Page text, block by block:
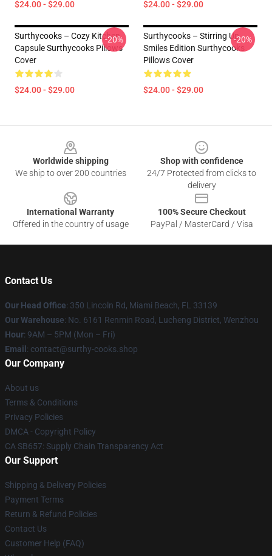
$24.00 - $29.00 $24.00 - $29.00
Surthycooks – Cozy Kitchen
Capsule Surthycooks Pillows
Cover
$24.00 - $29.00
-20%
Surthycooks – Stirring Up
Smiles Edition Surthycooks
Pillows Cover
$24.00 - $29.00
-20%
Worldwide shipping
We ship to over 200 countries
Shop with confidence
24/7 Protected from clicks to
delivery
International Warranty
Offered in the country of usage
100% Secure Checkout
PayPal / MasterCard / Visa
Contact Us
Our Head Office: 350 Lincoln Rd, Miami Beach, FL 33139
Our Warehouse: No. 6161 Renmin Road, Lucheng District, Wenzhou
Hour: 9AM – 5PM (Mon – Fri)
Email : contact@surthy-cooks.shop
Our Company
About us
Terms & Conditions
Privacy Policies
DMCA - Copyright Policy
CA SB657: Supply Chain Transparency Act
Our Support
Shipping & Delivery Policies
Payment Terms
Return & Refund Policies
Contact Us
Customer Help (FAQ)